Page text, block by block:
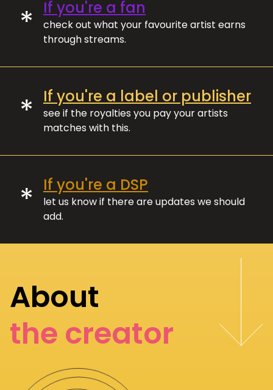
* If you're a fan
check out what your favourite artist earns
through streams.
* If you're a label or publisher
see if the royalties you pay your artists
matches with this.
* If you're a DSP
let us know if there are updates we should
add.
About
the creator